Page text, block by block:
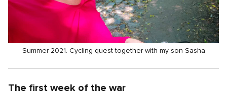
Summer 2021. Cycling quest together with my son Sasha
The first week of the war